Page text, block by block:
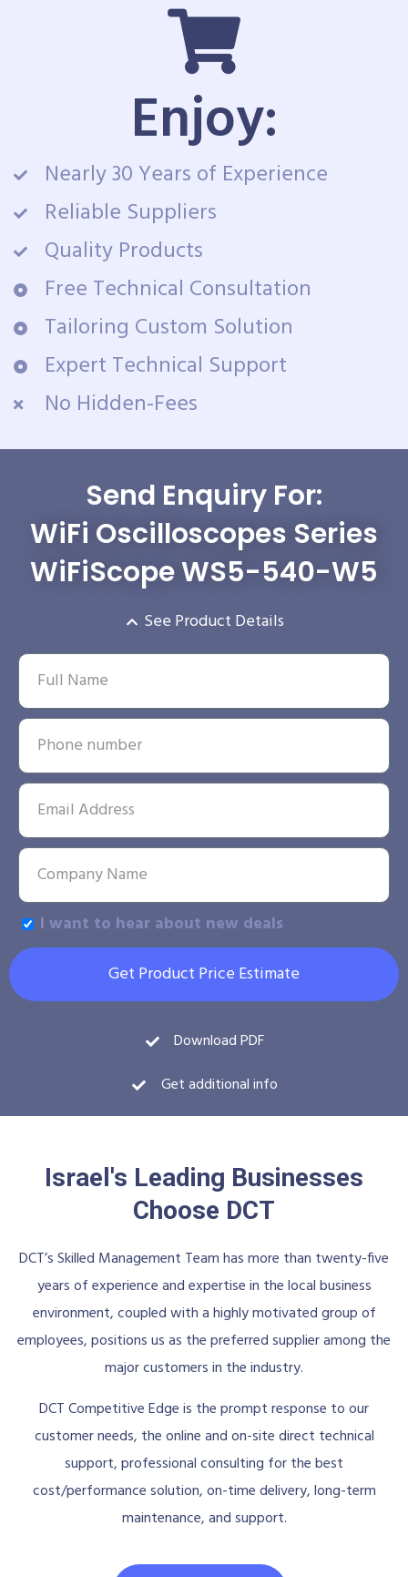
Enjoy:
Nearly 30 Years of Experience
Reliable Suppliers
Quality Products
Free Technical Consultation
Tailoring Custom Solution
Expert Technical Support
No Hidden-Fees
Send Enquiry For:
WiFi Oscilloscopes Series
WiFiScope WS5-540-W5
See Product Details
I want to hear about new deals
Get Product Price Estimate
Download PDF
Get additional info
Israel's Leading Businesses
Choose DCT
DCT’s Skilled Management Team has more than twenty-five
years of experience and expertise in the local business
environment, coupled with a highly motivated group of
employees, positions us as the preferred supplier among the
major customers in the industry.
DCT Competitive Edge is the prompt response to our
customer needs, the online and on-site direct technical
support, professional consulting for the best
cost/performance solution, on-time delivery, long-term
maintenance, and support.